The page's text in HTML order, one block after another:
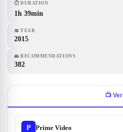
⏱ DURATION
1h 39min
📅 YEAR
2015
👥 RECOMMENDATIONS
382
📺 Ver
P Prime Video